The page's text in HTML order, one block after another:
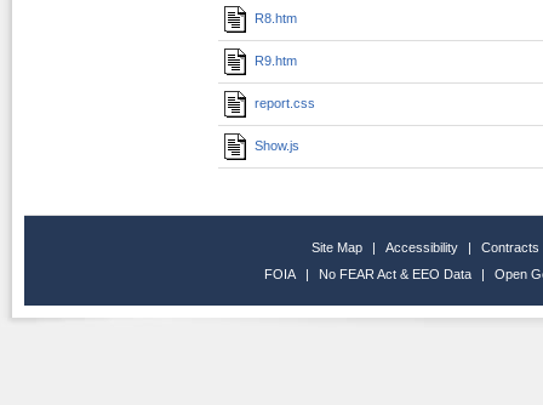
R8.htm
R9.htm
report.css
Show.js
Site Map | Accessibility |
Contracts
FOIA
| No FEAR Act & EEO Data | Open